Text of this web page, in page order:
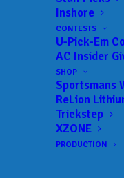
Inshore
CONTESTS
U-Pick-Em
AC Insider
SHOP
Sportsmans
ReLion
Trickstep
XZONE
PRODUCTION
Victory
Bass
Event
JUNE 12, 2023 | IN